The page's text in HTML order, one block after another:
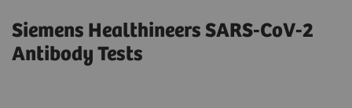
Siemens Healthineers SARS-CoV-2
Antibody Tests